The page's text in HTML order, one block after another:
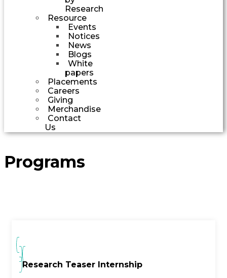
Research
Resource
Events
Notices
News
Blogs
White
papers
Placements
Careers
Giving
Merchandise
Contact
Us
Programs
Research Teaser Internship